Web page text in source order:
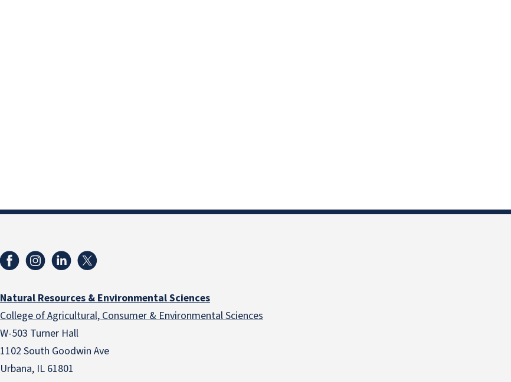
Natural Resources & Environmental Sciences
College of Agricultural, Consumer & Environmental Sciences
W-503 Turner Hall
1102 South Goodwin Ave
Urbana, IL 61801